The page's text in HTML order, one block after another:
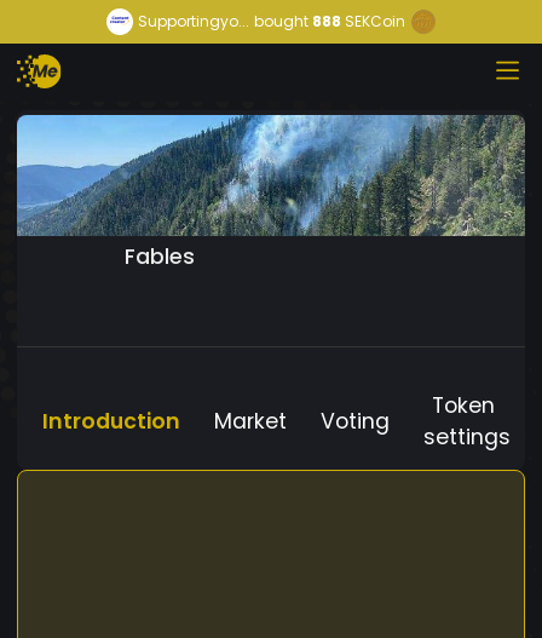
Supportingyo... bought888 SEKCoin
Fables
Introduction Market Voting
Token
settings